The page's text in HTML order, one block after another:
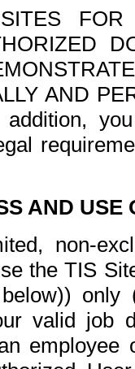
FOR
AND
AND USE
non-
the TIS
valid job